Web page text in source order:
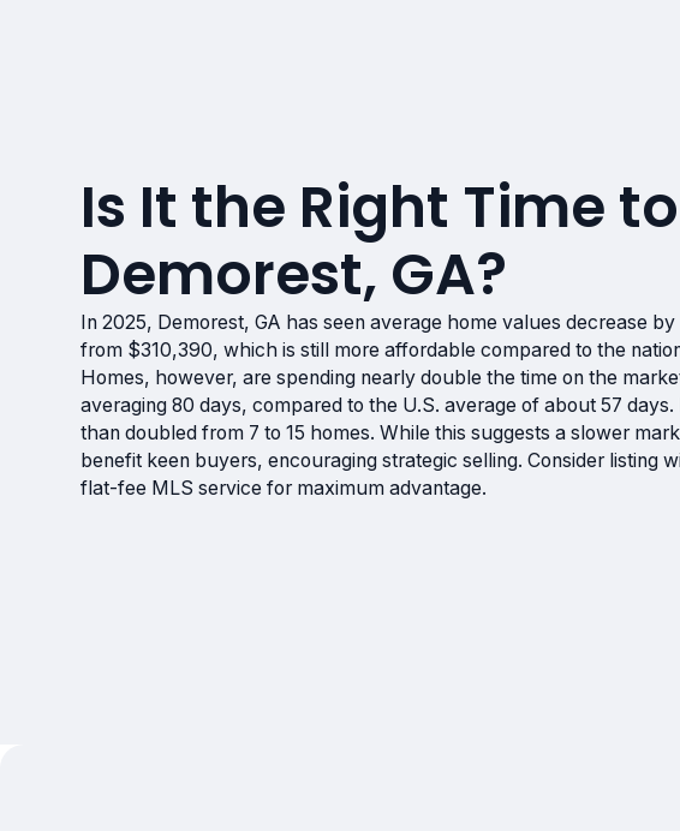
Is It the Right Time
Demorest, GA?
In 2025, Demorest, GA has seen average home values decrease
from $310,390, which is still more affordable compared to the
Homes, however, are spending nearly double the time on the
averaging 80 days, compared to the U.S. average of about 57
than doubled from 7 to 15 homes. While this suggests a slower
benefit keen buyers, encouraging strategic selling. Consider listing
flat-fee MLS service for maximum advantage.